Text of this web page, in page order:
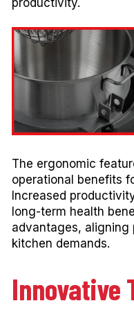
The ergonomic
operational benefits
Increased
long-term health
advantages,
kitchen demands.
Innovative